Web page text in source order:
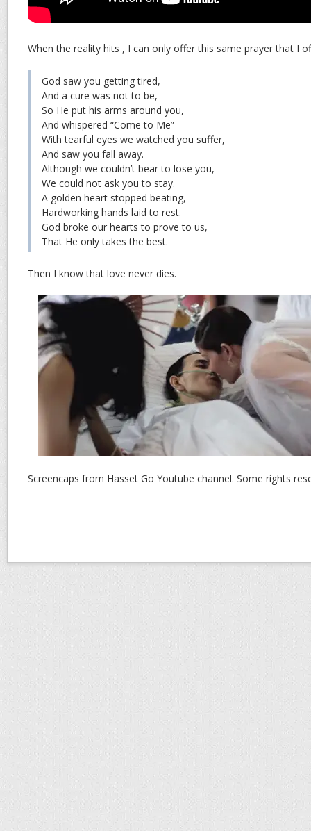
When the reality hits , I can only offer this same prayer that I
God saw you getting tired,
And a cure was not to be,
So He put his arms around you,
And whispered “Come to Me”
With tearful eyes we watched you suffer,
And saw you fall away.
Although we couldn’t bear to lose you,
We could not ask you to stay.
A golden heart stopped beating,
Hardworking hands laid to rest.
God broke our hearts to prove to us,
That He only takes the best.
Then I know that love never dies.
Screencaps from Hasset Go Youtube channel. Some rights